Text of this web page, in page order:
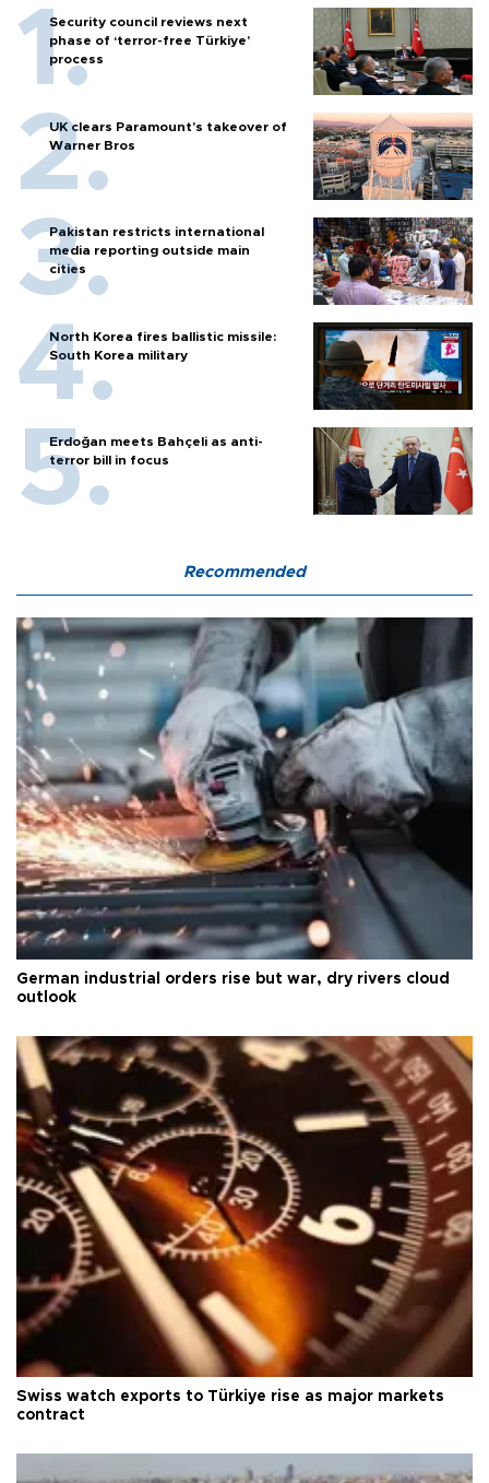
Security council reviews next
phase of ‘terror-free Türkiye’
process
UK clears Paramount's takeover of
Warner Bros
Pakistan restricts international
media reporting outside main
cities
North Korea fires ballistic missile:
South Korea military
Erdoğan meets Bahçeli as anti-
terror bill in focus
Recommended
German industrial orders rise but war, dry rivers cloud
outlook
Swiss watch exports to Türkiye rise as major markets
contract